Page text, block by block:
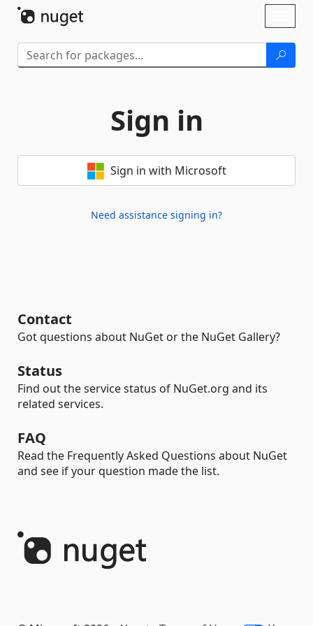
Sign in
Sign in with Microsoft
Need assistance signing in?
Contact
Got questions about NuGet or the NuGet Gallery?
Status
Find out the service status of NuGet.org and its
related services.
FAQ
Read the Frequently Asked Questions about NuGet
and see if your question made the list.